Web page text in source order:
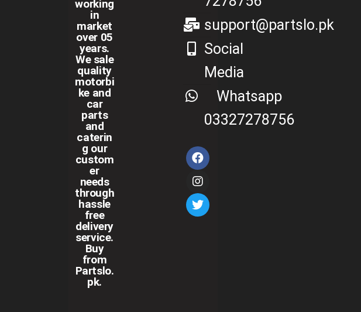
working
in
market
over 05
years.
We sale
quality
motorbi
ke and
car
parts
and
caterin
g our
custom
er
needs
through
hassle
free
delivery
service.
Buy
from
Partslo.
pk.
support@partslo.pk
Social
Media
Whatsapp
03327278756